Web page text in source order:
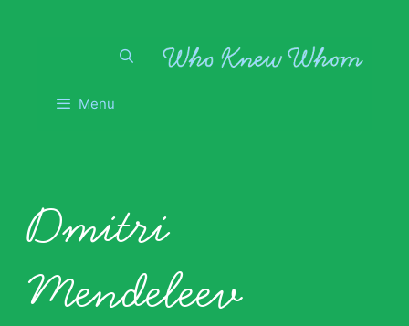
Menu
Dmitri
Mendeleev